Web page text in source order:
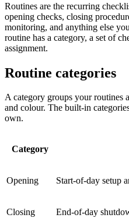
Routines are the recurring
opening checks, closing
monitoring, and anything else
routine has a category, a set of
assignment.
Routine categories
A category groups your routines
and colour. The built-in
own.
Category
Opening Start-of-day setup
Closing End-of-day